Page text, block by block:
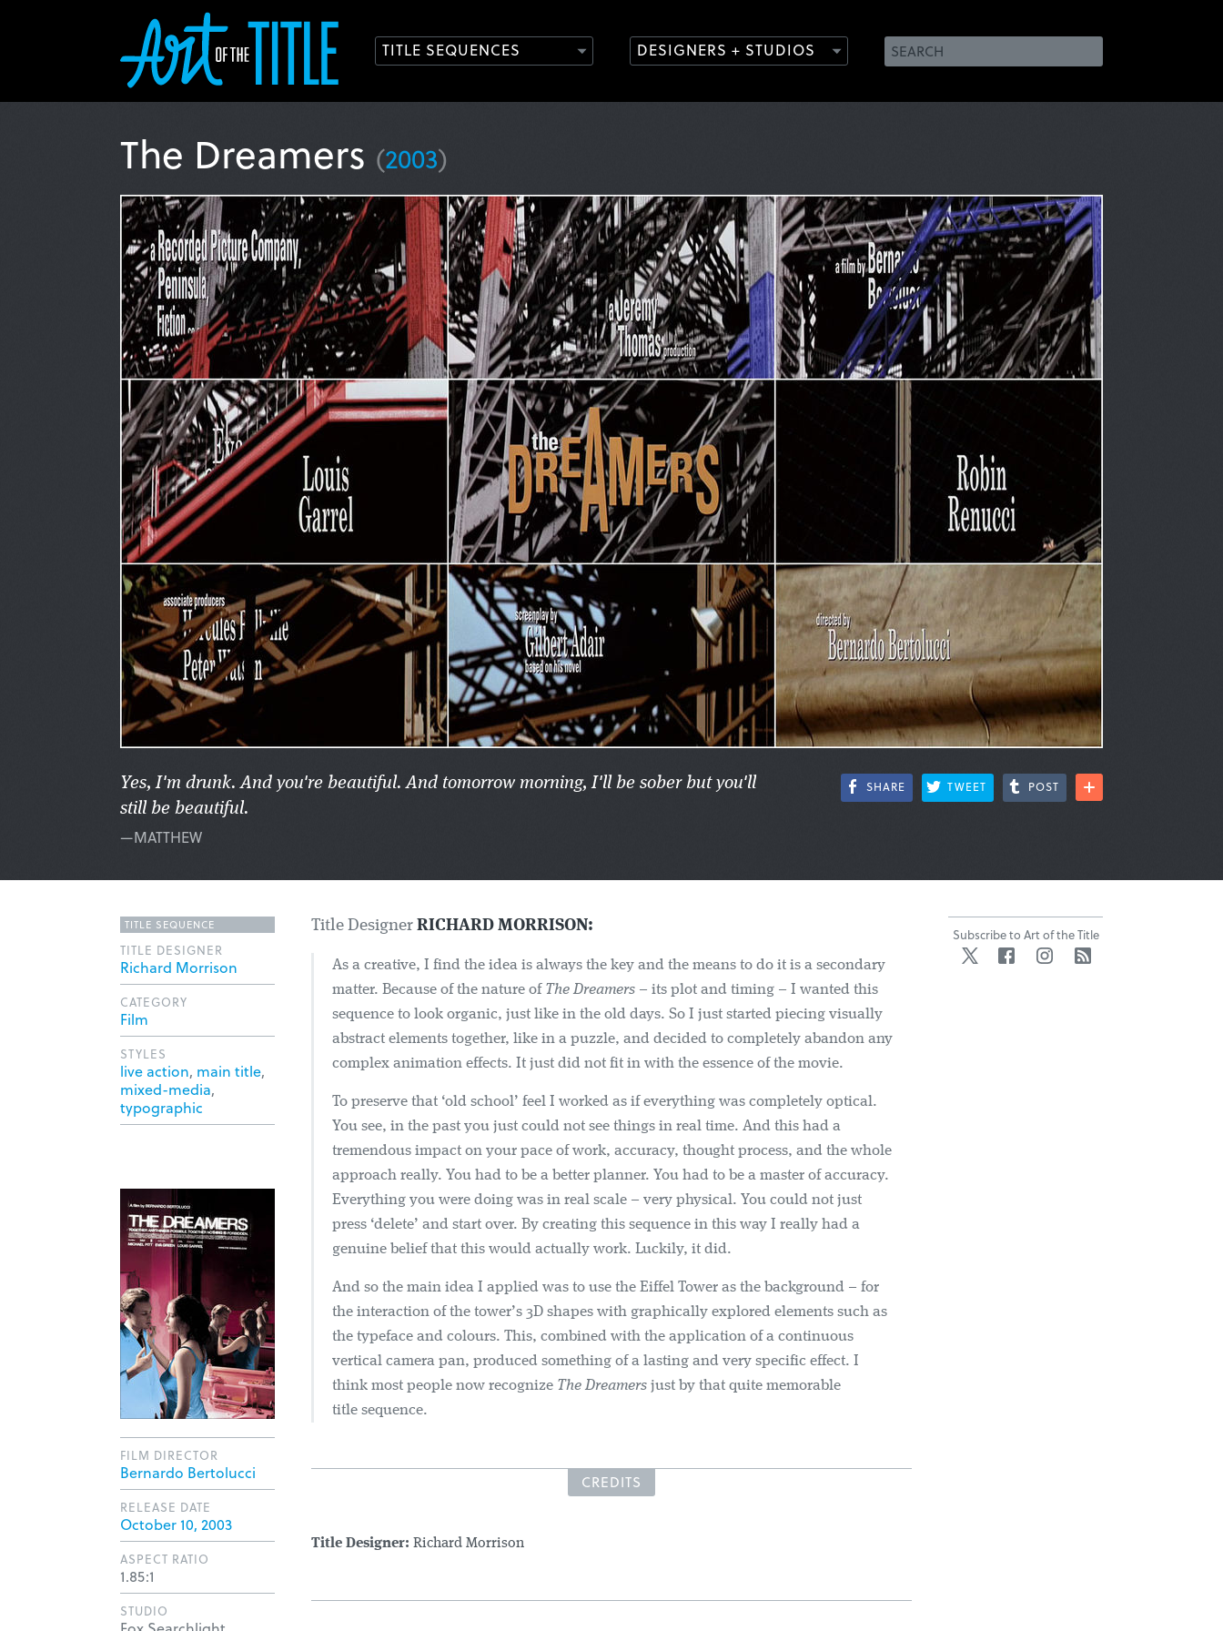
TITLE SEQUENCES DESIGNERS + STUDIOS
The Dreamers (2003)
Yes, I'm drunk. And you're beautiful. And tomorrow morning, I'll be sober but you'll
still be beautiful.
—MATTHEW
SHARE TWEET POST
Title Designer RICHARD MORRISON:
As a creative, I find the idea is always the key and the means to do it is a secondary
matter. Because of the nature of The Dreamers – its plot and timing – I wanted this
sequence to look organic, just like in the old days. So I just started piecing visually
abstract elements together, like in a puzzle, and decided to completely abandon any
complex animation effects. It just did not fit in with the essence of the movie.
To preserve that ‘old school’ feel I worked as if everything was completely optical.
You see, in the past you just could not see things in real time. And this had a
tremendous impact on your pace of work, accuracy, thought process, and the whole
approach really. You had to be a better planner. You had to be a master of accuracy.
Everything you were doing was in real scale – very physical. You could not just
press ‘delete’ and start over. By creating this sequence in this way I really had a
genuine belief that this would actually work. Luckily, it did.
And so the main idea I applied was to use the Eiffel Tower as the background – for
the interaction of the tower’s 3D shapes with graphically explored elements such as
the typeface and colours. This, combined with the application of a continuous
vertical camera pan, produced something of a lasting and very specific effect. I
think most people now recognize The Dreamers just by that quite memorable
title sequence.
CREDITS
Title Designer: Richard Morrison
TITLE SEQUENCE
TITLE DESIGNER
Richard Morrison
CATEGORY
Film
STYLES
live action, main title,
mixed-media,
typographic
FILM DIRECTOR
Bernardo Bertolucci
RELEASE DATE
October 10, 2003
ASPECT RATIO
1.85:1
STUDIO
Subscribe to Art of the Title
Twitter FacebookInstagram